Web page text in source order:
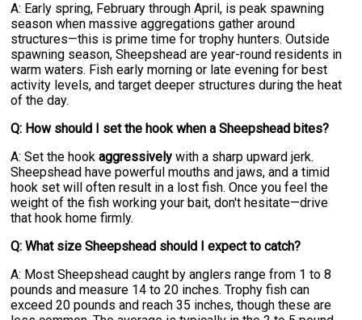
A: Early spring, February through April, is peak spawning
season when massive aggregations gather around
structures—this is prime time for trophy hunters. Outside
spawning season, Sheepshead are year-round residents in
warm waters. Fish early morning or late evening for best
activity levels, and target deeper structures during the heat
of the day.
Q: How should I set the hook when a Sheepshead bites?
A: Set the hookaggressively with a sharp upward jerk.
Sheepshead have powerful mouths and jaws, and a timid
hook set will often result in a lost fish. Once you feel the
weight of the fish working your bait, don't hesitate—drive
that hook home firmly.
Q: What size Sheepshead should I expect to catch?
A: Most Sheepshead caught by anglers range from 1 to 8
pounds and measure 14 to 20 inches. Trophy fish can
exceed 20 pounds and reach 35 inches, though these are